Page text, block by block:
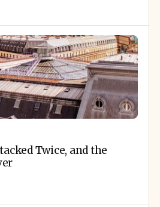
Twice, and the